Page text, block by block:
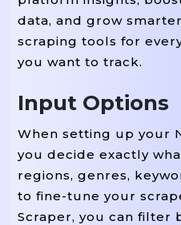
data, and grow
scraping tools for
you want to track.
Input Options
When setting up your
you decide exactly
regions, genres,
to fine-tune your
Scraper, you can filter